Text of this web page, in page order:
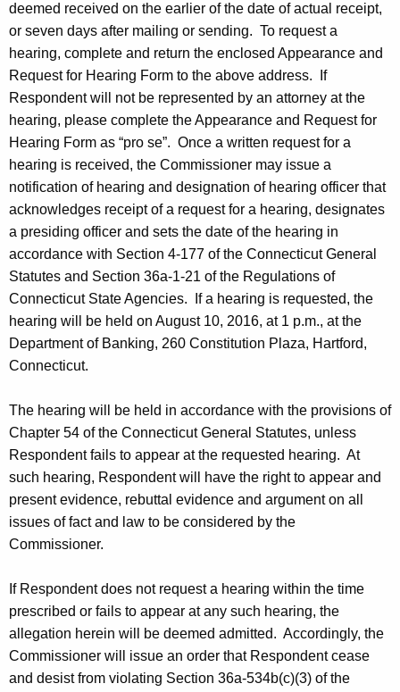
deemed received on the earlier of the date of actual receipt,
or seven days after mailing or sending. To request a
hearing, complete and return the enclosed Appearance and
Request for Hearing Form to the above address. If
Respondent will not be represented by an attorney at the
hearing, please complete the Appearance and Request for
Hearing Form as “pro se”. Once a written request for a
hearing is received, the Commissioner may issue a
notification of hearing and designation of hearing officer that
acknowledges receipt of a request for a hearing, designates
a presiding officer and sets the date of the hearing in
accordance with Section 4-177 of the Connecticut General
Statutes and Section 36a-1-21 of the Regulations of
Connecticut State Agencies. If a hearing is requested, the
hearing will be held on August 10, 2016, at 1 p.m., at the
Department of Banking, 260 Constitution Plaza, Hartford,
Connecticut.
The hearing will be held in accordance with the provisions of
Chapter 54 of the Connecticut General Statutes, unless
Respondent fails to appear at the requested hearing. At
such hearing, Respondent will have the right to appear and
present evidence, rebuttal evidence and argument on all
issues of fact and law to be considered by the
Commissioner.
If Respondent does not request a hearing within the time
prescribed or fails to appear at any such hearing, the
allegation herein will be deemed admitted. Accordingly, the
Commissioner will issue an order that Respondent cease
and desist from violating Section 36a-534b(c)(3) of the